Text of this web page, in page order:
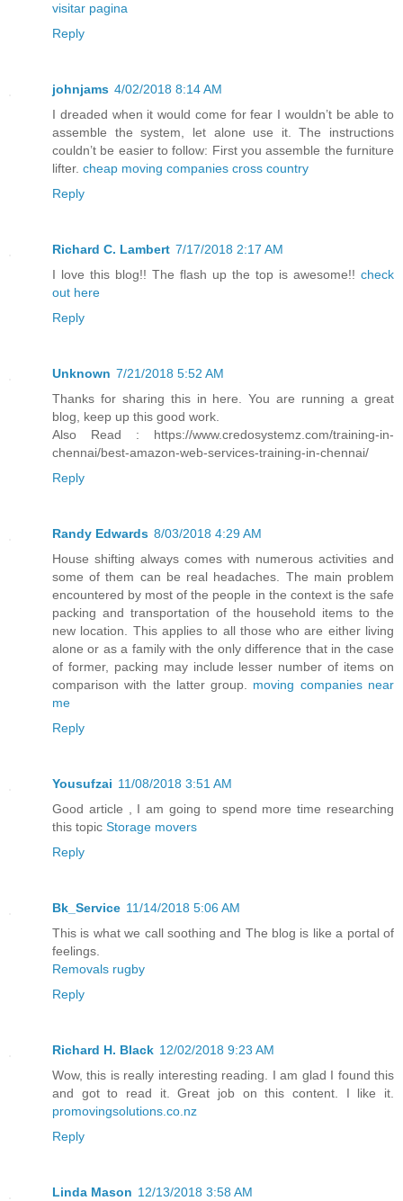
visitar pagina
Reply
johnjams 4/02/2018 8:14 AM
I dreaded when it would come for fear I wouldn’t be able to
assemble the system, let alone use it. The instructions
couldn’t be easier to follow: First you assemble the furniture
lifter. cheap moving companies cross country
Reply
Richard C. Lambert 7/17/2018 2:17 AM
I love this blog!! The flash up the top is awesome!! check
out here
Reply
Unknown 7/21/2018 5:52 AM
Thanks for sharing this in here. You are running a great
blog, keep up this good work.
Also Read : https://www.credosystemz.com/training-in-
chennai/best-amazon-web-services-training-in-chennai/
Reply
Randy Edwards 8/03/2018 4:29 AM
House shifting always comes with numerous activities and
some of them can be real headaches. The main problem
encountered by most of the people in the context is the safe
packing and transportation of the household items to the
new location. This applies to all those who are either living
alone or as a family with the only difference that in the case
of former, packing may include lesser number of items on
comparison with the latter group. moving companies near
me
Reply
Yousufzai 11/08/2018 3:51 AM
Good article , I am going to spend more time researching
this topic Storage movers
Reply
Bk_Service 11/14/2018 5:06 AM
This is what we call soothing and The blog is like a portal of
feelings.
Removals rugby
Reply
Richard H. Black 12/02/2018 9:23 AM
Wow, this is really interesting reading. I am glad I found this
and got to read it. Great job on this content. I like it.
promovingsolutions.co.nz
Reply
Linda Mason 12/13/2018 3:58 AM